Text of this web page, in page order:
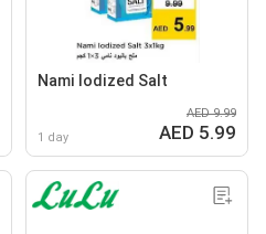
Nami lodized Salt
1 day
AED 9.99
AED 5.99